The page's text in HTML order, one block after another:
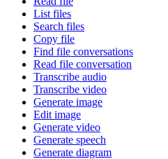
List files
Search files
Copy file
Find file conversations
Read file conversation
Transcribe audio
Transcribe video
Generate image
Edit image
Generate video
Generate speech
Generate diagram